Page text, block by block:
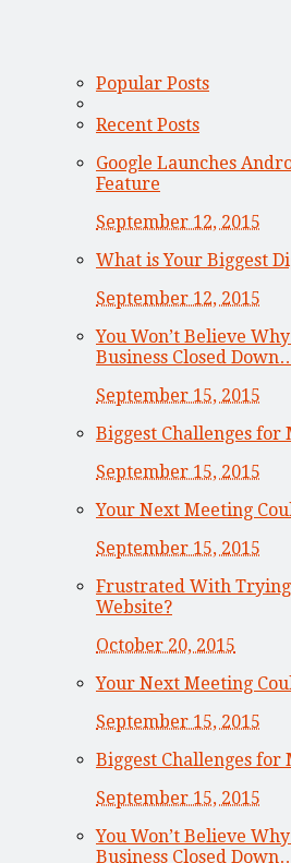
Popular Posts
Recent Posts
Google Launches
Feature
September 12, 2015
What is Your Biggest
September 12, 2015
You Won’t Believe
Business Closed
September 15, 2015
Biggest Challenges for
September 15, 2015
Your Next Meeting
September 15, 2015
Frustrated With
Website?
October 20, 2015
Your Next Meeting
September 15, 2015
Biggest Challenges for
September 15, 2015
You Won’t Believe
Business Closed